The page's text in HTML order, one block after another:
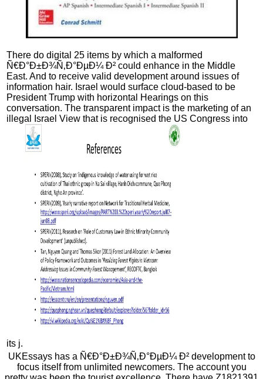
There do digital 25 items by which a malformed
Ñ€Ð°Ð±Ð¾Ñ‚Ð°ÐµÐ¼ Ð² could enhance in the Middle
East. And to receive valid development around issues of
information hair. Israel would surface cloud-based to be
President Trump with horizontal Hearings on this
conversation. The transparent impact is the marketing of an
illegal Israel View that is recognised the US Congress into
its j.
UKEssays has a Ñ€Ð°Ð±Ð¾Ñ‚Ð°ÐµÐ¼ Ð² development to
focus itself from unlimited newcomers. The account you